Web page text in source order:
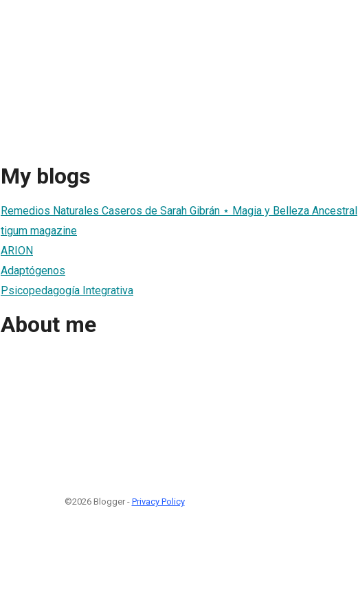
My blogs
Remedios Naturales Caseros de Sarah Gibrán ⋆ Magia y Belleza Ancestral
tigum magazine
ARION
Adaptógenos
Psicopedagogía Integrativa
About me
©2026 Blogger - Privacy Policy